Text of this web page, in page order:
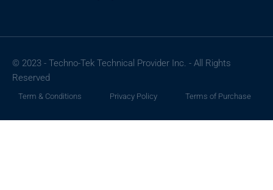
© 2023 - Techno-Tek Technical Provider Inc. - All Rights
Reserved
Term & Conditions Privacy Policy Terms of Purchase